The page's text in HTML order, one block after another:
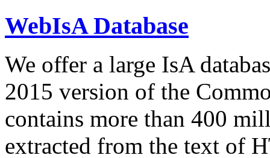
WebIsA Database
We offer a large IsA
2015 version of the
contains more than 400
extracted from the text of